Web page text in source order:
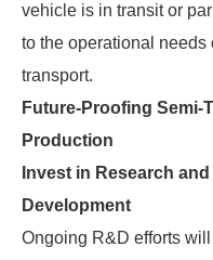
vehicle is in transit or
to the operational needs
transport.
Future-Proofing Semi-
Production
Invest in Research and
Development
Ongoing R&D efforts will